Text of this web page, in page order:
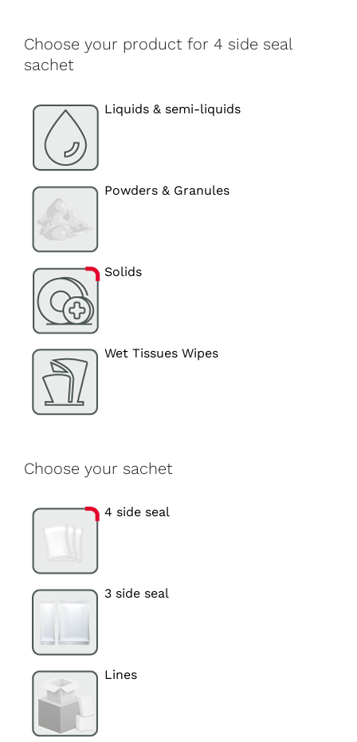
Choose your product for 4 side seal
sachet
Liquids & semi-liquids
Powders & Granules
Solids
Wet Tissues Wipes
Choose your sachet
4 side seal
3 side seal
Lines